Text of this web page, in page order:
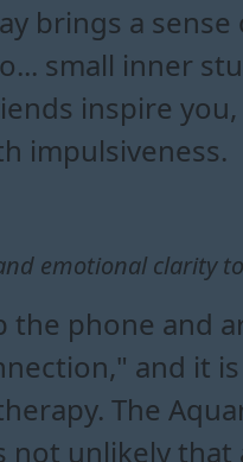
brings a
small inner
inspire
impulsiveness.
emotional clarity
phone and
and it
The
not unlikely